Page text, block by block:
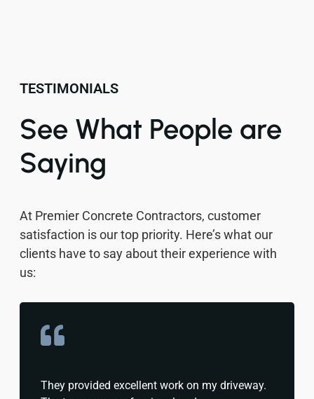
TESTIMONIALS
See What People are
Saying
At Premier Concrete Contractors, customer
satisfaction is our top priority. Here’s what our
clients have to say about their experience with
us:
They provided excellent work on my driveway.